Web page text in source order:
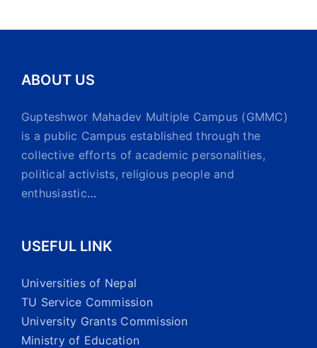
ABOUT US
Gupteshwor Mahadev Multiple Campus (GMMC)
is a public Campus established through the
collective efforts of academic personalities,
political activists, religious people and
enthusiastic…
USEFUL LINK
Universities of Nepal
TU Service Commission
University Grants Commission
Ministry of Education